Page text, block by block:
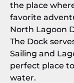
the place
favorite
North Lagoon
The Dock
Sailing and
perfect place
water.